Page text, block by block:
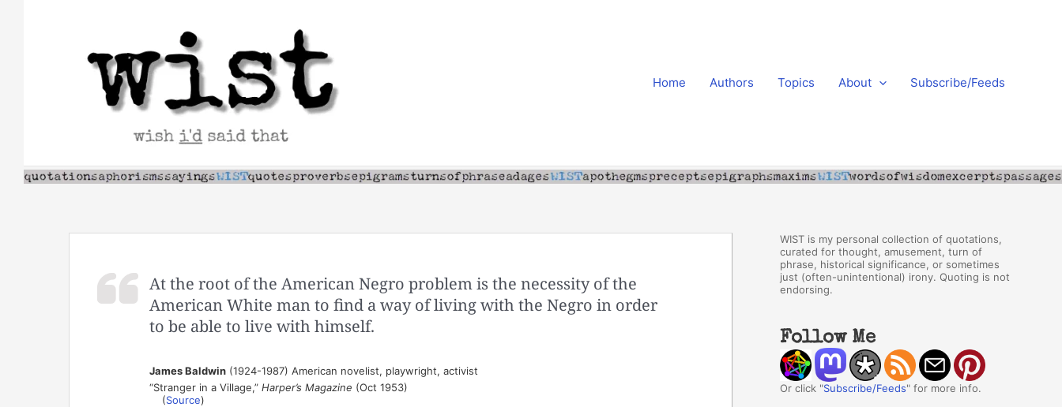
Home Authors Topics About Subscribe/Feeds
At the root of the American Negro problem is the necessity of the
American White man to find a way of living with the Negro in order
to be able to live with himself.
James Baldwin(1924-1987) American novelist, playwright, activist
“Stranger in a Village,” Harper’s Magazine (Oct 1953)
(Source)
WIST is my personal collection of quotations,
curated for thought, amusement, turn of
phrase, historical significance, or sometimes
just (often-unintentional) irony. Quoting is not
endorsing.
Follow Me
Or click "Subscribe/Feeds" for more info.